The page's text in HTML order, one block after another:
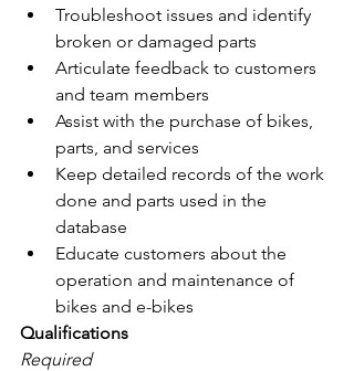
Troubleshoot issues and identify
broken or damaged parts
Articulate feedback to customers
and team members
Assist with the purchase of bikes,
parts, and services
Keep detailed records of the work
done and parts used in the
database
Educate customers about the
operation and maintenance of
bikes and e-bikes
Qualifications
Required